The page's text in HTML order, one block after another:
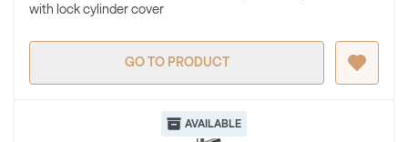
with lock cylinder cover
GO TO PRODUCT
AVAILABLE